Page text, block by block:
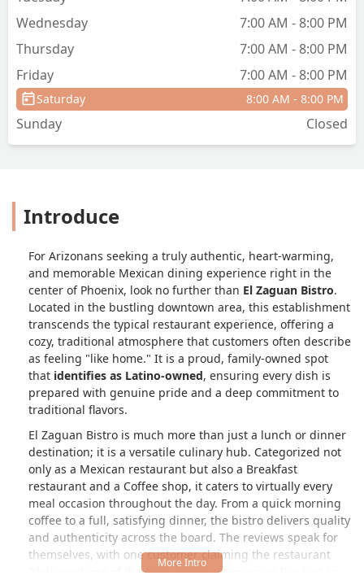
you are looking for top-tier, authentic
Mexican food served with kindness, this
is the place to be. Five stars isn't
enough! - Kathleen Hernandez
Wednesday
7:00 AM - 8:00 PM
Thursday
7:00 AM - 8:00 PM
Friday
7:00 AM - 8:00 PM
Saturday 8:00 AM - 8:00 PM
Sunday Closed
Introduce
For Arizonans seeking a truly authentic, heart-warming,
and memorable Mexican dining experience right in the
center of Phoenix, look no further than El Zaguan Bistro.
Located in the bustling downtown area, this establishment
transcends the typical restaurant experience, offering a
cozy, traditional atmosphere that customers often describe
as feeling "like home." It is a proud, family-owned spot
that identifies as Latino-owned, ensuring every dish is
prepared with genuine pride and a deep commitment to
traditional flavors.
El Zaguan Bistro is much more than just a lunch or dinner
destination; it is a versatile culinary hub. Categorized not
only as a Mexican restaurant but also a Breakfast
restaurant and a Coffee shop, it caters to virtually every
meal occasion throughout the day. From a quick morning
coffee to a full, satisfying dinner, the bistro delivers quality
and authenticity across the board. The reviews speak for
themselves, with one customer claiming the restaurant
"delivered one of the best dining experiences I've had in